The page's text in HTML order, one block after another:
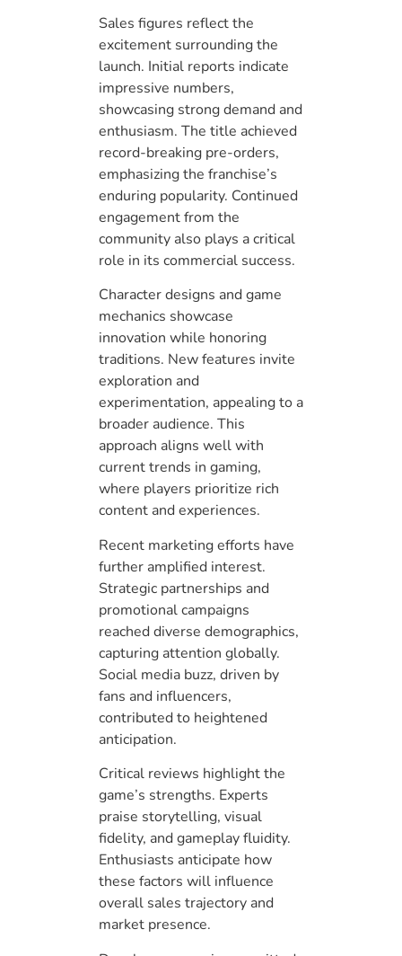
Sales figures reflect the
excitement surrounding the
launch. Initial reports indicate
impressive numbers,
showcasing strong demand and
enthusiasm. The title achieved
record-breaking pre-orders,
emphasizing the franchise’s
enduring popularity. Continued
engagement from the
community also plays a critical
role in its commercial success.
Character designs and game
mechanics showcase
innovation while honoring
traditions. New features invite
exploration and
experimentation, appealing to a
broader audience. This
approach aligns well with
current trends in gaming,
where players prioritize rich
content and experiences.
Recent marketing efforts have
further amplified interest.
Strategic partnerships and
promotional campaigns
reached diverse demographics,
capturing attention globally.
Social media buzz, driven by
fans and influencers,
contributed to heightened
anticipation.
Critical reviews highlight the
game’s strengths. Experts
praise storytelling, visual
fidelity, and gameplay fluidity.
Enthusiasts anticipate how
these factors will influence
overall sales trajectory and
market presence.